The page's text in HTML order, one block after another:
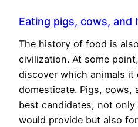
Eating pigs, cows, and
The history of food is
civilization. At some
discover which animals it
domesticate. Pigs, cows,
best candidates, not
would provide but also